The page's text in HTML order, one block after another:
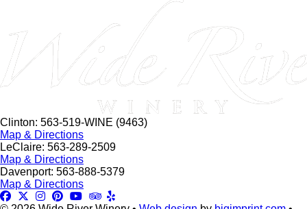
Clinton: 563-519-WINE (9463)
Map & Directions
LeClaire: 563-289-2509
Map & Directions
Davenport: 563-888-5379
Map & Directions